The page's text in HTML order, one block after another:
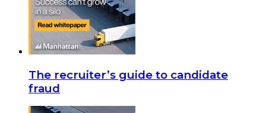
The recruiter’s guide to candidate
fraud